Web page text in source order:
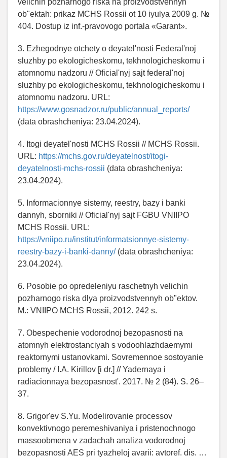
velichin pozharnogo riska na proizvodstvennyh
ob"ektah: prikaz MCHS Rossii ot 10 iyulya 2009 g. №
404. Dostup iz inf.-pravovogo portala «Garant».
3. Ezhegodnye otchety o deyatel'nosti Federal'noj
sluzhby po ekologicheskomu, tekhnologicheskomu i
atomnomu nadzoru // Oficial'nyj sajt federal'noj
sluzhby po ekologicheskomu, tekhnologicheskomu i
atomnomu nadzoru. URL:
https://www.gosnadzor.ru/public/annual_reports/
(data obrashcheniya: 23.04.2024).
4. Itogi deyatel'nosti MCHS Rossii // MCHS Rossii.
URL: https://mchs.gov.ru/deyatelnost/itogi-
deyatelnosti-mchs-rossii (data obrashcheniya:
23.04.2024).
5. Informacionnye sistemy, reestry, bazy i banki
dannyh, sborniki // Oficial'nyj sajt FGBU VNIIPO
MCHS Rossii. URL:
https://vniipo.ru/institut/informatsionnye-sistemy-
reestry-bazy-i-banki-danny/(data obrashcheniya:
23.04.2024).
6. Posobie po opredeleniyu raschetnyh velichin
pozharnogo riska dlya proizvodstvennyh ob"ektov.
M.: VNIIPO MCHS Rossii, 2012. 242 s.
7. Obespechenie vodorodnoj bezopasnosti na
atomnyh elektrostanciyah s vodoohlazhdaemymi
reaktornymi ustanovkami. Sovremennoe sostoyanie
problemy / I.A. Kirillov [i dr.] // Yadernaya i
radiacionnaya bezopasnost'. 2017. № 2 (84). S. 26–
37.
8. Grigor'ev S.Yu. Modelirovanie processov
konvektivnogo peremeshivaniya i pristenochnogo
massoobmena v zadachah analiza vodorodnoj
bezopasnosti AES pri tyazheloj avarii: avtoref. dis. …